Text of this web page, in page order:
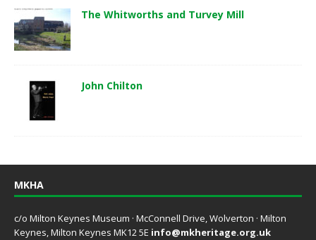
The Whitworths and Turvey Mill
John Chilton
MKHA
c/o Milton Keynes Museum · McConnell Drive, Wolverton · Milton
Keynes, Milton Keynes MK12 5E info@mkheritage.org.uk